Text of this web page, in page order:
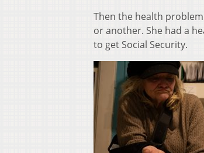
Then the health
or another. She had a
to get Social Security.